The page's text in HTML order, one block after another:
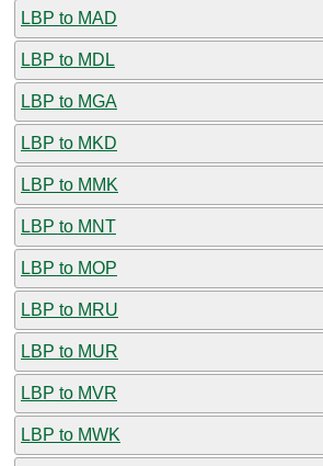
LBP to MAD
LBP to MDL
LBP to MGA
LBP to MKD
LBP to MMK
LBP to MNT
LBP to MOP
LBP to MRU
LBP to MUR
LBP to MVR
LBP to MWK